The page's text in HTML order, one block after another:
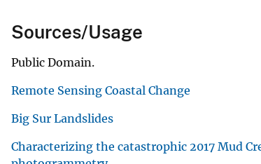
Sources/Usage
Public Domain.
Remote Sensing Coastal Change
Big Sur Landslides
Characterizing the catastrophic 2017 Mud